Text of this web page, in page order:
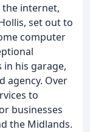
the internet,
set out to
computer
his garage,
agency. Over
to
businesses
the Midlands.